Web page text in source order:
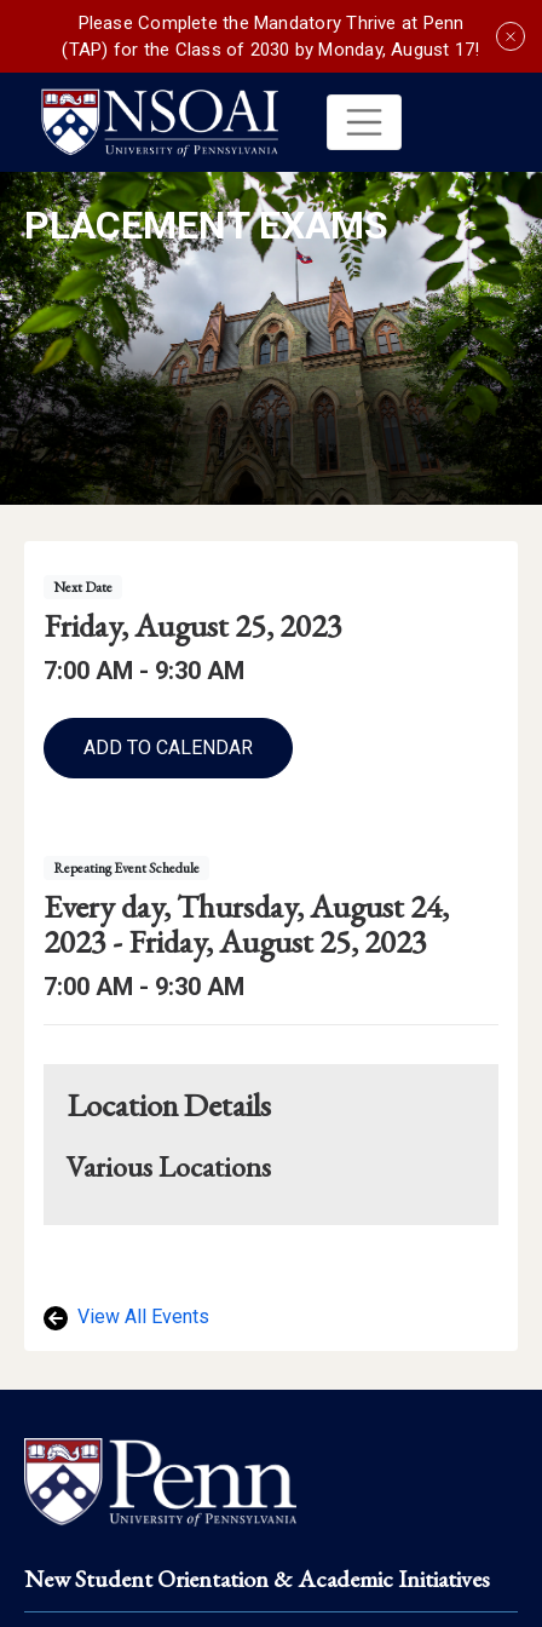
Please Complete the Mandatory Thrive at Penn
(TAP) for the Class of 2030 by Monday, August 17!
PLACEMENT EXAMS
Event
Details
NextEvent
Date
Event
Date:
Friday, August 25, 2023
Event
Event
7:00 AM - to
9:30 AM
Add
to
Calendar
ADD TO CALENDAR
Repeating Event Schedule
Repeating
Event
Date
Range:
Every day,starting
Thursday, August 24,
2023 -through
Friday, August 25, 2023
Event
7:00 AM - to
9:30 AM
Location Details
Various Locations
View All Events
Footer
New Student Orientation & Academic Initiatives